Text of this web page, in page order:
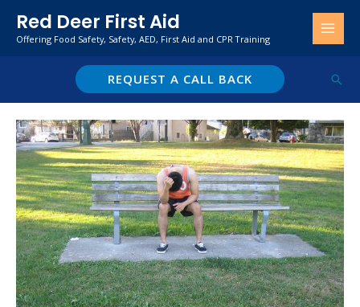
Red Deer First Aid
Offering Food Safety, Safety, AED, First Aid and CPR Training
REQUEST A CALL BACK